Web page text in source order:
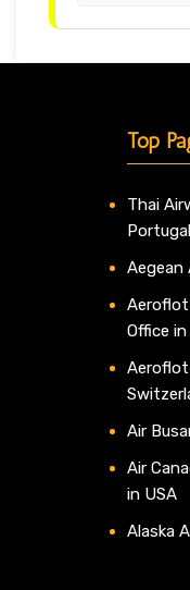
Top
Thai
Portugal
Aegean
Aeroflot
Office in
Aeroflot
Air
Air
in USA
Alaska